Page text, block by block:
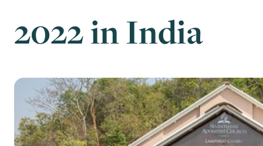
What We Build
Be Inspired
2022 in India